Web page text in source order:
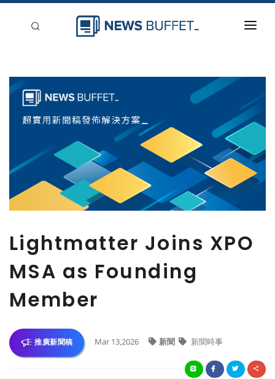
Lightmatter Joins XPO
MSA as Founding
Member
推廣新聞稿 Mar 13,2026 新聞 新聞時事